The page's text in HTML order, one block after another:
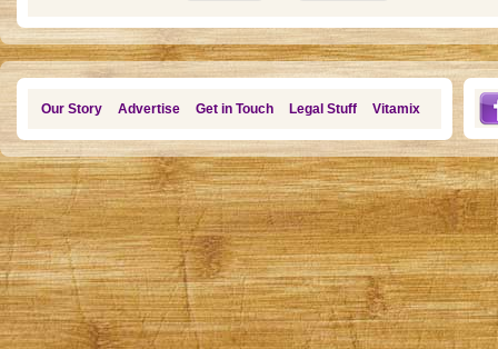
Our Story Advertise Get in Touch Legal Stuff Vitamix